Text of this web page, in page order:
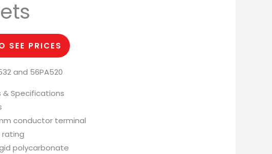
SEE PRICES
and 56PA520
& Specifications
conductor terminal
rating
polycarbonate